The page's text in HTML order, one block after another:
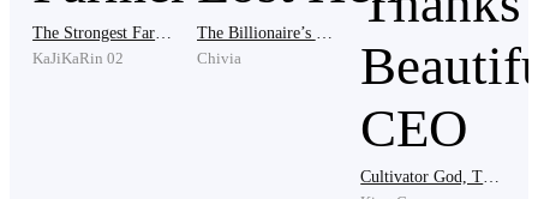
He whispered under his breath, “Congratulations,
The Strongest Farmer
KaJiKaRin 02
The Billionaire’s Lost Heir
Chivia
Cultivator God, Thanks to Beautiful CEO